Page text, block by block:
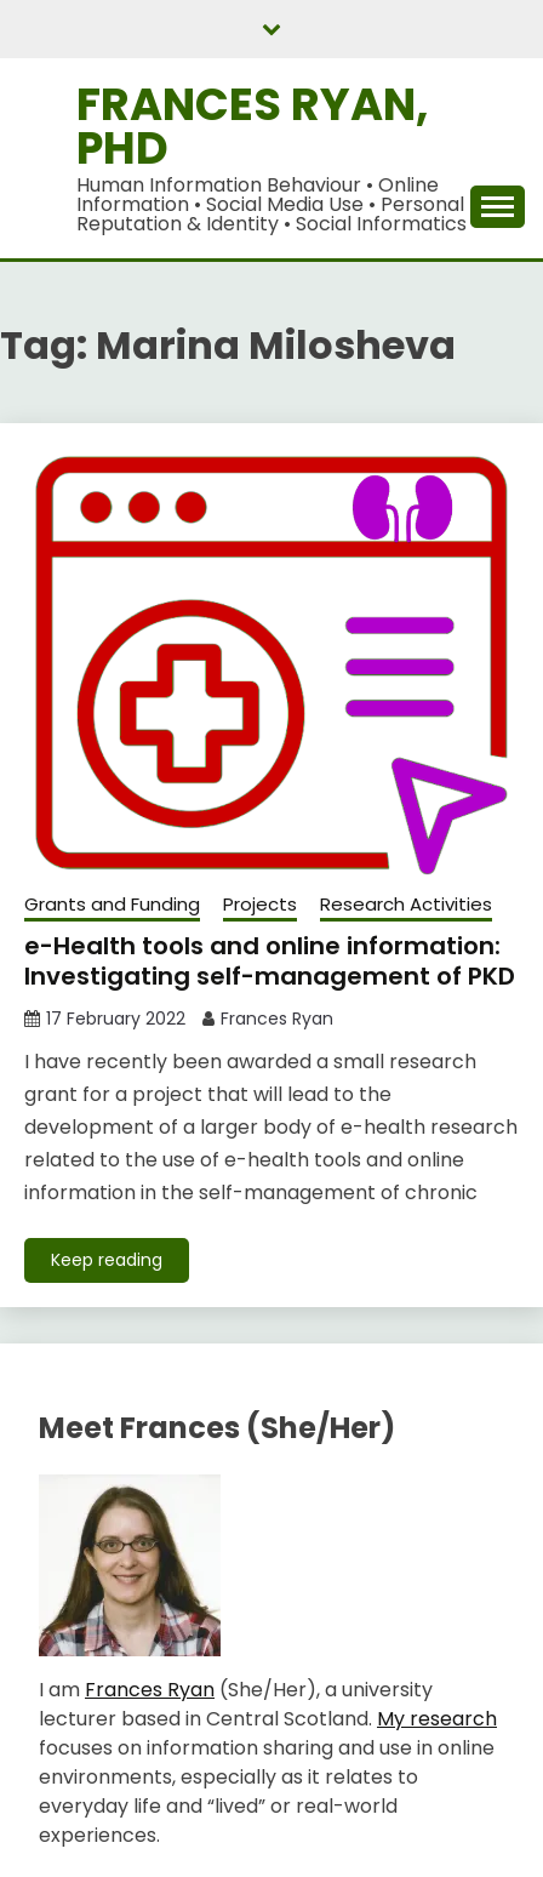
FRANCES RYAN,
PHD
Human Information Behaviour • Online
Information • Social Media Use • Personal
Reputation & Identity • Social Informatics
Tag: Marina Milosheva
Grants and Funding Projects Research Activities
e-Health tools and online information:
Investigating self-management of PKD
17 February 2022 Frances Ryan
I have recently been awarded a small research
grant for a project that will lead to the
development of a larger body of e-health research
related to the use of e-health tools and online
information in the self-management of chronic
Keep reading
Meet Frances (She/Her)
I am Frances Ryan (She/Her), a university
lecturer based in Central Scotland. My research
focuses on information sharing and use in online
environments, especially as it relates to
everyday life and “lived” or real-world
experiences.